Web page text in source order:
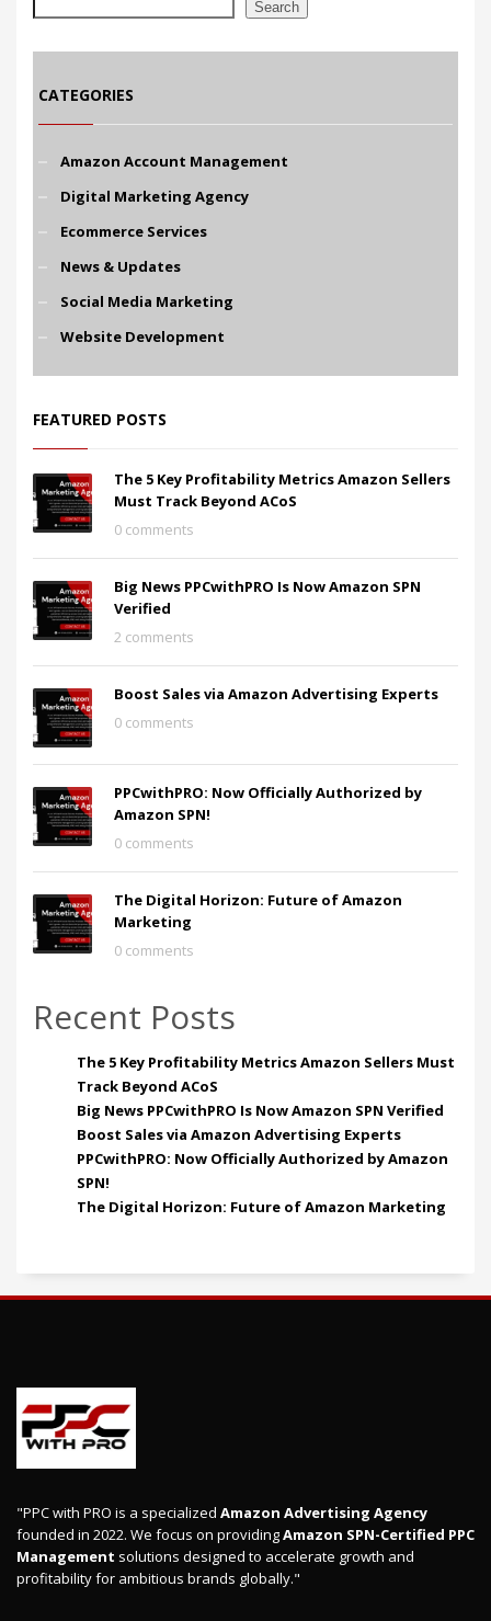
Search
CATEGORIES
Amazon Account Management
Digital Marketing Agency
Ecommerce Services
News & Updates
Social Media Marketing
Website Development
FEATURED POSTS
The 5 Key Profitability Metrics Amazon Sellers
Must Track Beyond ACoS
0 comments
Big News PPCwithPRO Is Now Amazon SPN
Verified
2 comments
Boost Sales via Amazon Advertising Experts
0 comments
PPCwithPRO: Now Officially Authorized by
Amazon SPN!
0 comments
The Digital Horizon: Future of Amazon
Marketing
0 comments
Recent Posts
The 5 Key Profitability Metrics Amazon Sellers Must
Track Beyond ACoS
Big News PPCwithPRO Is Now Amazon SPN Verified
Boost Sales via Amazon Advertising Experts
PPCwithPRO: Now Officially Authorized by Amazon
SPN!
The Digital Horizon: Future of Amazon Marketing
"PPC with PRO is a specialized Amazon Advertising Agency
founded in 2022. We focus on providingAmazon SPN-Certified PPC
Management solutions designed to accelerate growth and
profitability for ambitious brands globally."